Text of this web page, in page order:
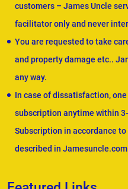
customers – James Uncle
facilitator only and never
You are requested to take
and property damage etc..
any way.
In case of dissatisfaction,
subscription anytime within
Subscription in accordance
described in